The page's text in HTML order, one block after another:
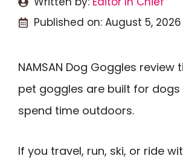
Published on: August 5, 2026
NAMSAN Dog Goggles review
pet goggles are built for
spend time outdoors.
If you travel, run, ski, or ride